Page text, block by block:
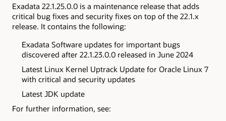
Exadata 22.1.25.0.0 is a maintenance release that adds
critical bug fixes and security fixes on top of the 22.1.x
release. It contains the following:
Exadata Software updates for important bugs
discovered after 22.1.23.0.0 released in June 2024
Latest Linux Kernel Uptrack Update for Oracle Linux 7
with critical and security updates
Latest JDK update
For further information, see: